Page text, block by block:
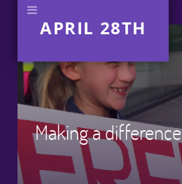
APRIL 28TH
Making a difference